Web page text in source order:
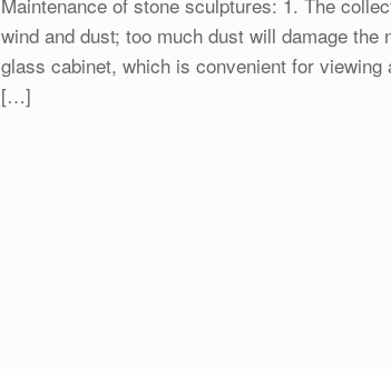
wind and dust; too much dust will damage
glass cabinet, which is convenient for
[…]